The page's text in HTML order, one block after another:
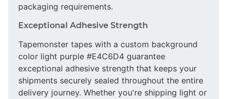
packaging requirements.
Exceptional Adhesive Strength
Tapemonster tapes with a custom background
color light purple #E4C6D4 guarantee
exceptional adhesive strength that keeps your
shipments securely sealed throughout the entire
delivery journey. Whether you're shipping light or